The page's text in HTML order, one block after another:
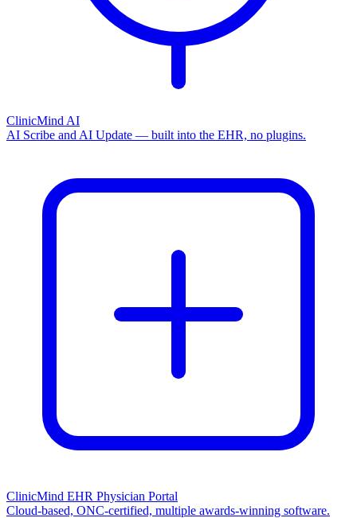
ClinicMind AI
AI Scribe and AI Update — built into the EHR, no plugins.
ClinicMind EHR Physician Portal
Cloud-based, ONC-certified, multiple awards-winning software.